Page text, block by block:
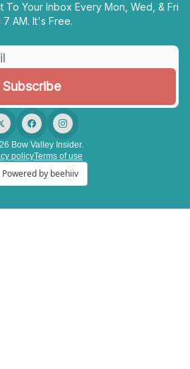
To Your Inbox Every Mon, Wed, & Fri
7 AM. It's Free.
Bow Valley Insider.
policyTerms of use
Powered by beehiiv